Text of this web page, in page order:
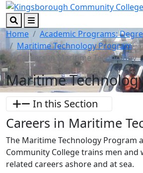
Skip to main content
Skip to footer content
SearchMenu
Home
Academic Programs:
Maritime Technology Program
Careers in Maritime Technology
Maritime
In this Section
Careers in Maritime
The Maritime Technology Program
Community College trains men
related careers ashore and at sea.